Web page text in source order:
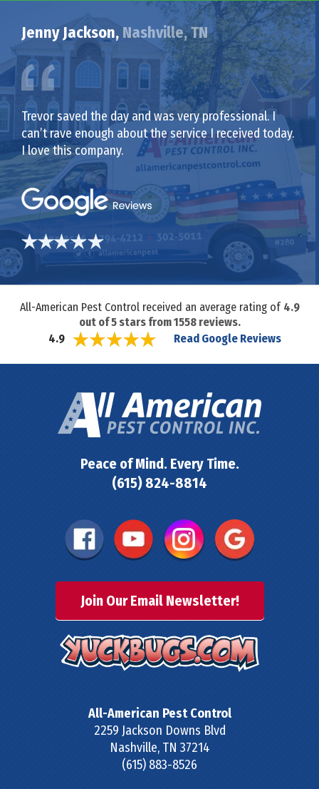
Jenny Jackson, Nashville, TN
Trevor saved the day and was very professional. I
can’t rave enough about the service I received today.
I love this company.
All-American Pest Control received an average rating of 4.9
out of5stars from1558reviews.
4.9
Read Google Reviews
Peace of Mind. Every Time.
(615) 824-8814
Join Our Email Newsletter!
All-American Pest Control
2259 Jackson Downs Blvd
Nashville, TN 37214
(615) 883-8526